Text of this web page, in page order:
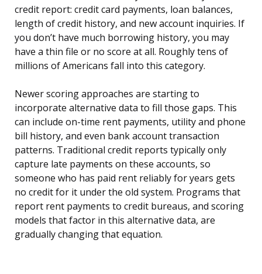
credit report: credit card payments, loan balances,
length of credit history, and new account inquiries. If
you don’t have much borrowing history, you may
have a thin file or no score at all. Roughly tens of
millions of Americans fall into this category.
Newer scoring approaches are starting to
incorporate alternative data to fill those gaps. This
can include on-time rent payments, utility and phone
bill history, and even bank account transaction
patterns. Traditional credit reports typically only
capture late payments on these accounts, so
someone who has paid rent reliably for years gets
no credit for it under the old system. Programs that
report rent payments to credit bureaus, and scoring
models that factor in this alternative data, are
gradually changing that equation.